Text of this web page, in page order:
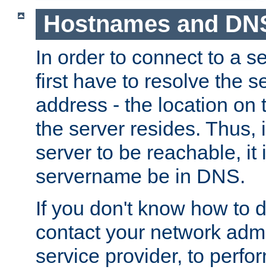
Hostnames and
In order to connect to a
first have to resolve the
address - the location on
the server resides. Thus,
server to be reachable, it
servername be in DNS.
If you don't know how to
contact your network
service provider, to